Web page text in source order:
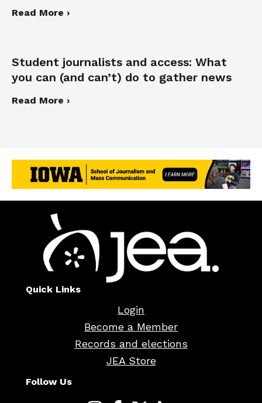
Read More ›
Student journalists and access: What
you can (and can’t) do to gather news
Read More ›
Quick Links
Login
Become a Member
Records and elections
JEA Store
Follow Us